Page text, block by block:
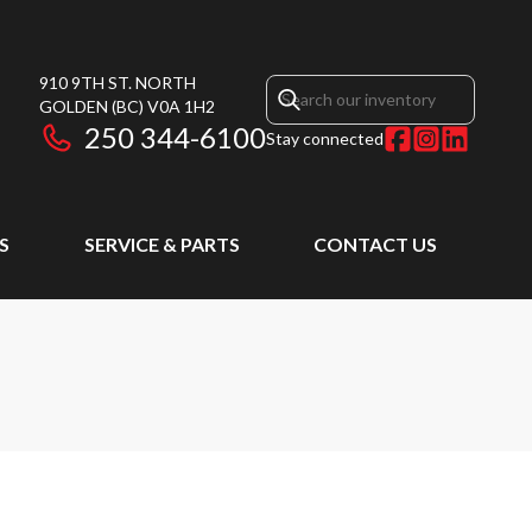
910 9TH ST. NORTH
GOLDEN (BC) V0A 1H2
250 344-6100Stay connected
SERVICE & PARTS CONTACT US